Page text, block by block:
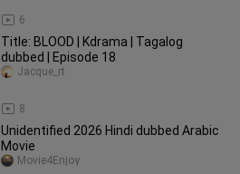
6
Title: BLOOD | Kdrama | Tagalog
dubbed | Episode 18
8
Jacque_rt
Unidentified 2026 Hindi dubbed Arabic
Movie
Movie4Enjoy